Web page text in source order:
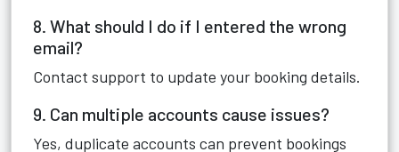
8. What should I do if I entered the wrong
email?
Contact support to update your booking details.
9. Can multiple accounts cause issues?
Yes, duplicate accounts can prevent bookings